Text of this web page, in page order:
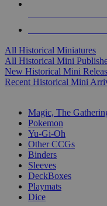
All Historical Miniatures
All Historical Mini
New Historical Mini
Recent Historical Mini
Magic, The
Pokemon
Yu-Gi-Oh
Other CCGs
Binders
Sleeves
DeckBoxes
Playmats
Dice